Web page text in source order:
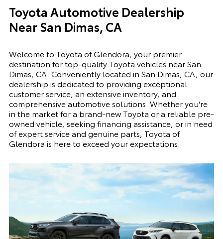
Toyota Automotive Dealership
Near San Dimas, CA
Welcome to Toyota of Glendora, your premier
destination for top-quality Toyota vehicles near San
Dimas, CA. Conveniently located in San Dimas, CA, our
dealership is dedicated to providing exceptional
customer service, an extensive inventory, and
comprehensive automotive solutions. Whether you're
in the market for a brand-new Toyota or a reliable pre-
owned vehicle, seeking financing assistance, or in need
of expert service and genuine parts, Toyota of
Glendora is here to exceed your expectations.